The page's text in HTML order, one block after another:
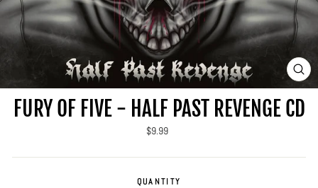
FURY OF FIVE - HALF PAST REVENGE CD
Regular
$9.99
QUANTITY